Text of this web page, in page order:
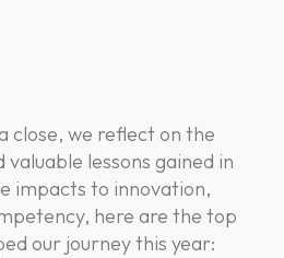
close, we reflect on the
lessons gained in
impacts to innovation,
here are the top
our journey this year: